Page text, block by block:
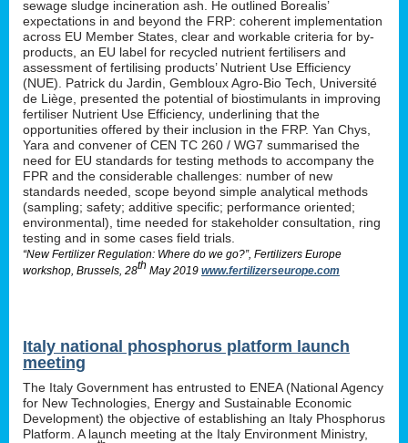
sewage sludge incineration ash. He outlined Borealis’
expectations in and beyond the FRP: coherent implementation
across EU Member States, clear and workable criteria for by-
products, an EU label for recycled nutrient fertilisers and
assessment of fertilising products’ Nutrient Use Efficiency
(NUE). Patrick du Jardin, Gembloux Agro-Bio Tech, Université
de Liège, presented the potential of biostimulants in improving
fertiliser Nutrient Use Efficiency, underlining that the
opportunities offered by their inclusion in the FRP. Yan Chys,
Yara and convener of CEN TC 260 / WG7 summarised the
need for EU standards for testing methods to accompany the
FPR and the considerable challenges: number of new
standards needed, scope beyond simple analytical methods
(sampling; safety; additive specific; performance oriented;
environmental), time needed for stakeholder consultation, ring
testing and in some cases field trials.
“New Fertilizer Regulation: Where do we go?”, Fertilizers Europe
workshop, Brussels, 28th May 2019 www.fertilizerseurope.com
Italy national phosphorus platform launch
meeting
The Italy Government has entrusted to ENEA (National Agency
for New Technologies, Energy and Sustainable Economic
Development) the objective of establishing an Italy Phosphorus
Platform. A launch meeting at the Italy Environment Ministry,